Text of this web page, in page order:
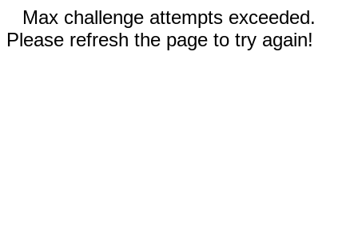
Max challenge attempts exceeded.
Please refresh the page to try again!